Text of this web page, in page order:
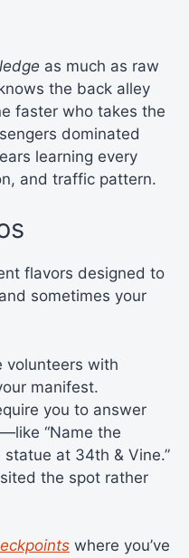
as much as raw
the back alley
faster who takes the
dominated
learning every
and traffic pattern.
flavors designed to
sometimes your
volunteers with
manifest.
you to answer
“Name the
at 34th & Vine.”
the spot rather
where you’ve